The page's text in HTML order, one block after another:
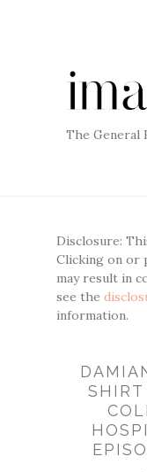
The General
Disclosure:
Clicking on or
may result in
see the
information.